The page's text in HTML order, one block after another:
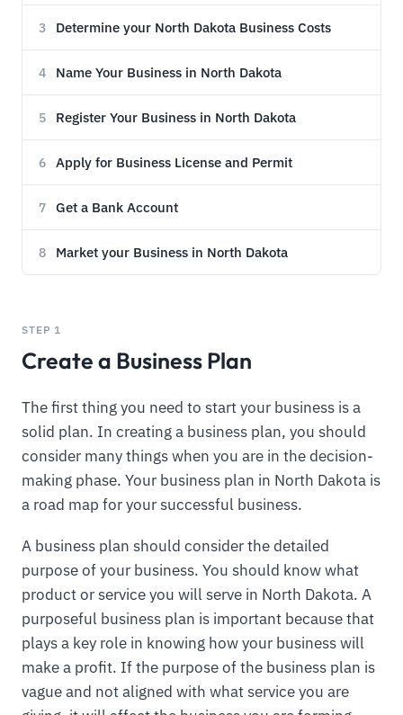
3 Determine your North Dakota Business Costs
4 Name Your Business in North Dakota
5 Register Your Business in North Dakota
6 Apply for Business License and Permit
7 Get a Bank Account
8 Market your Business in North Dakota
STEP 1
Create a Business Plan
The first thing you need to start your business is a
solid plan. In creating a business plan, you should
consider many things when you are in the decision-
making phase. Your business plan in North Dakota is
a road map for your successful business.
A business plan should consider the detailed
purpose of your business. You should know what
product or service you will serve in North Dakota. A
purposeful business plan is important because that
plays a key role in knowing how your business will
make a profit. If the purpose of the business plan is
vague and not aligned with what service you are